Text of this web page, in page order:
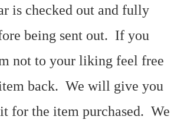
is checked out and fully
being sent out. If you
not to your liking feel free
back. We will give you
for the item purchased. We